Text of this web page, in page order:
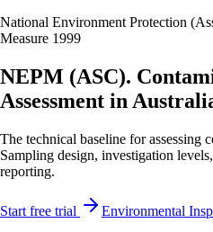
National Environment Protection
Measure 1999
NEPM (ASC).
Assessment in
The technical baseline for assessing
Sampling design, investigation
reporting.
Start free trial
Environmental